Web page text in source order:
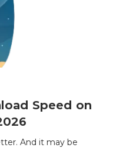
Speed on
And it may be